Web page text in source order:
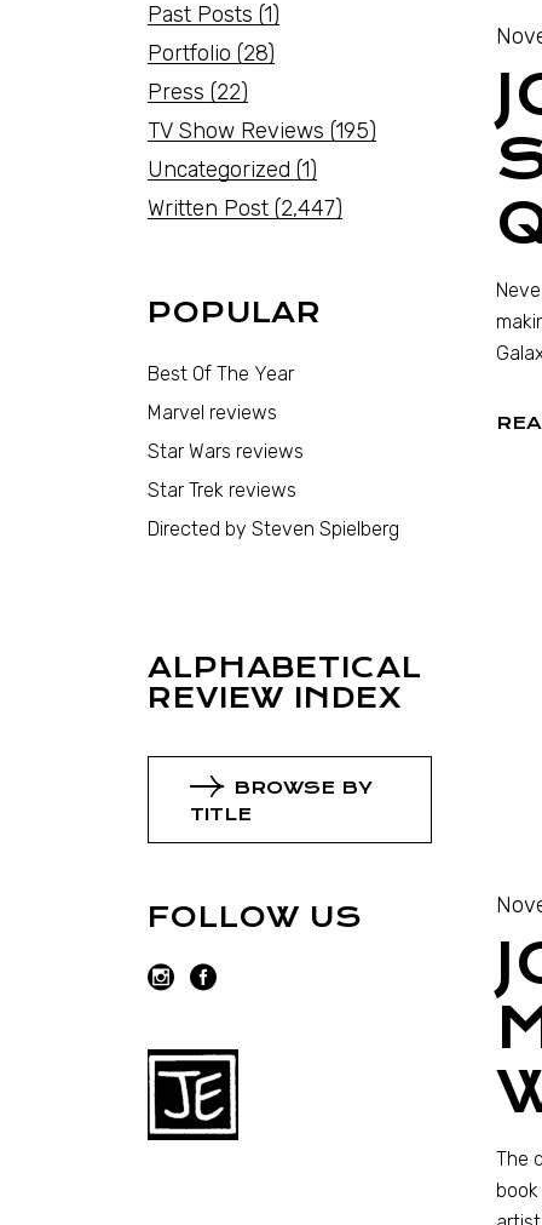
The
Past Posts (1)
Portfolio (28)
Press (22)
TV Show Reviews (195)
Uncategorized (1)
Written Post (2,447)
POPULAR
Best Of The Year
Marvel reviews
Star Wars reviews
Star Trek reviews
Directed by Steven Spielberg
ALPHABETICAL
REVIEW INDEX
BROWSE BY
TITLE
FOLLOW US